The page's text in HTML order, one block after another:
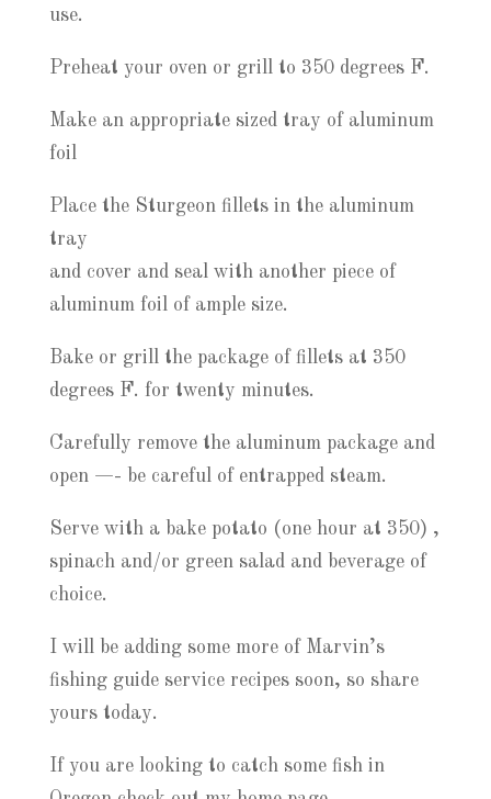
use.
Preheat your oven or grill to 350 degrees F.
Make an appropriate sized tray of aluminum
foil
Place the Sturgeon fillets in the aluminum
tray
and cover and seal with another piece of
aluminum foil of ample size.
Bake or grill the package of fillets at 350
degrees F. for twenty minutes.
Carefully remove the aluminum package and
open —- be careful of entrapped steam.
Serve with a bake potato (one hour at 350) ,
spinach and/or green salad and beverage of
choice.
I will be adding some more of Marvin’s
fishing guide service recipes soon, so share
yours today.
If you are looking to catch some fish in